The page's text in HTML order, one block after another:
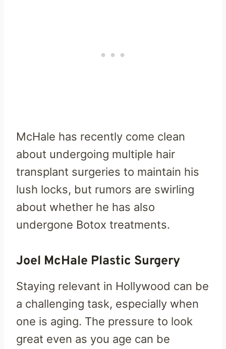
McHale has recently come clean
about undergoing multiple hair
transplant surgeries to maintain his
lush locks, but rumors are swirling
about whether he has also
undergone Botox treatments.
Joel McHale Plastic Surgery
Staying relevant in Hollywood can be
a challenging task, especially when
one is aging. The pressure to look
great even as you age can be